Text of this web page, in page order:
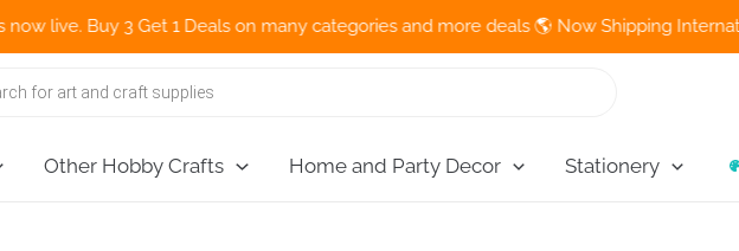
Buy 3 Get 1 Deals on many categories and more deals 🌎 Now Shipping Internationally
Other Hobby Crafts Home and Party Decor Stationery